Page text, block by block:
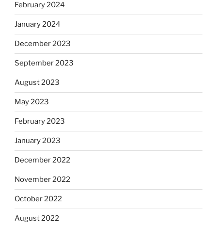
February 2024
January 2024
December 2023
September 2023
August 2023
May 2023
February 2023
January 2023
December 2022
November 2022
October 2022
August 2022